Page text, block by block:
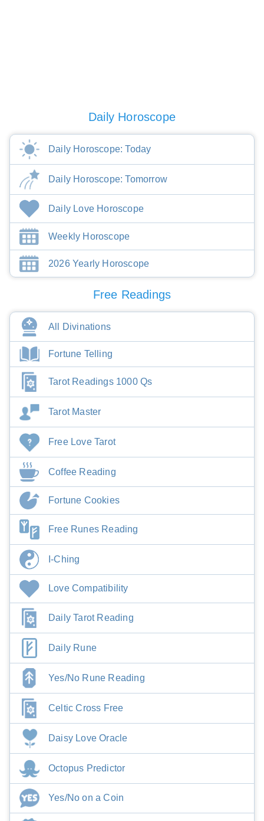
Daily Horoscope
Daily Horoscope: Today
Daily Horoscope: Tomorrow
Daily Love Horoscope
Weekly Horoscope
2026 Yearly Horoscope
Free Readings
All Divinations
Fortune Telling
Tarot Readings 1000 Qs
Tarot Master
Free Love Tarot
Coffee Reading
Fortune Cookies
Free Runes Reading
I-Ching
Love Compatibility
Daily Tarot Reading
Daily Rune
Yes/No Rune Reading
Celtic Cross Free
Daisy Love Oracle
Octopus Predictor
Yes/No on a Coin